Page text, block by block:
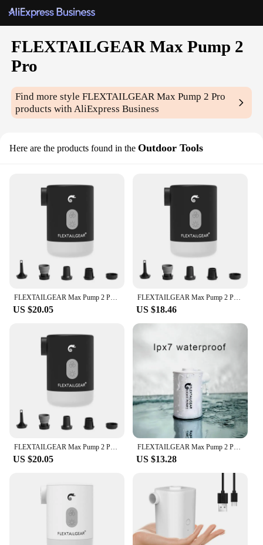
FLEXTAILGEAR Max Pump 2
Pro
Find more styleFLEXTAILGEAR Max Pump 2 Pro
products with AliExpress Business
Here are the products found in the Outdoor Tools
FLEXTAILGEAR Max Pump 2 Pro Portable Mini Air Pump Camping Equipment Electric Inflator USB Charging Illumination For Outdoor
US $20.05
FLEXTAILGEAR Max Pump 2 Pro Portable Mini Air Pump Camping Equipment Electric Inflator USB Charging Illumination For Outdoor
US $18.46
FLEXTAILGEAR Max Pump 2 Pro Portable Mini Air Pump Camping Equipment Electric Inflator USB Charging Illumination For Outdoor
US $20.05
FLEXTAILGEAR Max Pump 2 Pro 4-in-1 Portable Mini Air Pump Electric Inflator USB Charging Sleeping Pad Camping Mattress Packraft
US $13.28